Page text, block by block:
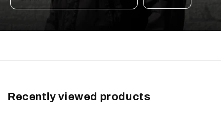
Recently viewed products